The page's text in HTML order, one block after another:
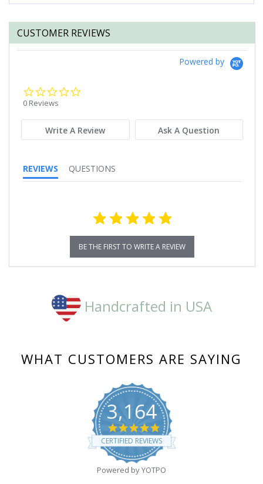
CUSTOMER REVIEWS
Powered by
0 Reviews
Write A Review Ask A Question
REVIEWS QUESTIONS
BE THE FIRST TO WRITE A REVIEW
Handcrafted in USA
WHAT CUSTOMERS ARE SAYING
3,164
4.8
star
rating
CERTIFIED REVIEWS
Powered by YOTPO